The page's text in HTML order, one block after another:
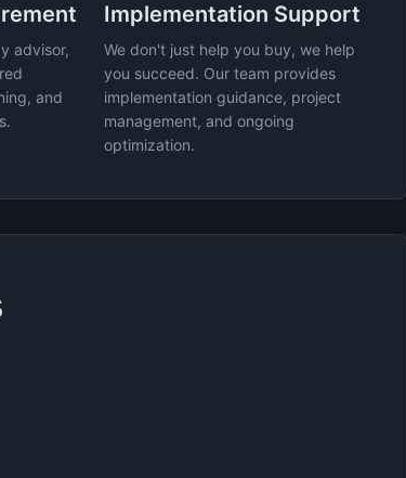
advisor,
and
Implementation Support
We don't just help you buy, we help
you succeed. Our team provides
implementation guidance, project
management, and ongoing
optimization.